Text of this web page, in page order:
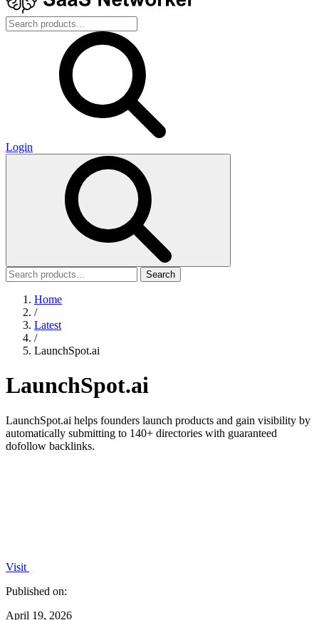
Login
Search
Home
/
Latest
/
LaunchSpot.ai
LaunchSpot.ai
LaunchSpot.ai helps founders launch products and gain visibility by
automatically submitting to 140+ directories with guaranteed
dofollow backlinks.
Visit
Published on:
April 19, 2026